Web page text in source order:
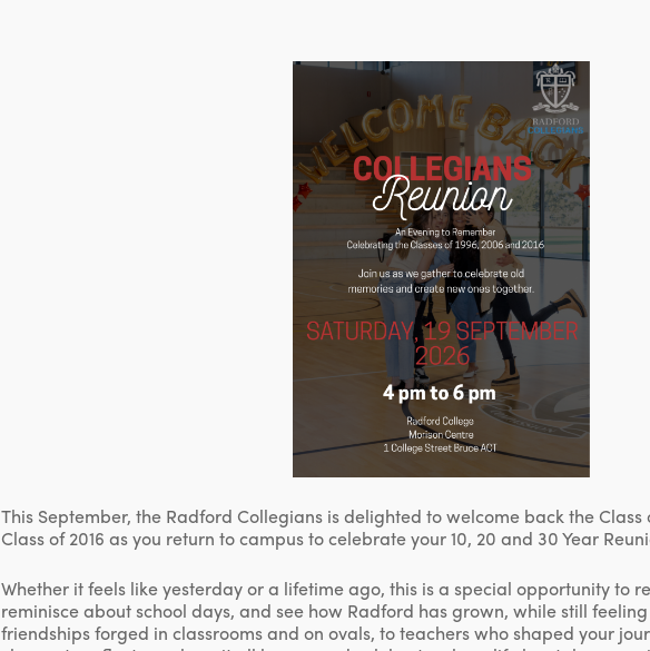
This September, the Radford Collegians is delighted to welcome back the Class
Class of 2016 as you return to campus to celebrate your 10, 20 and 30 Year
Whether it feels like yesterday or a lifetime ago, this is a special opportunity to
reminisce about school days, and see how Radford has grown, while still
friendships forged in classrooms and on ovals, to teachers who shaped your